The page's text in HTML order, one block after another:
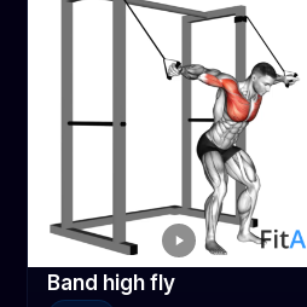
Band high fly